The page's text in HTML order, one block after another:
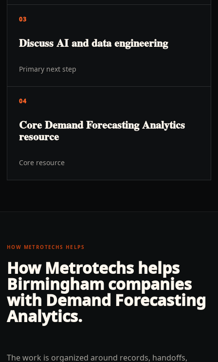
03
Discuss AI and data engineering
Primary next step
04
Core Demand Forecasting Analytics
resource
Core resource
HOW METROTECHS HELPS
How Metrotechs helps
Birmingham companies
with Demand Forecasting
Analytics.
The work is organized around records, handoffs,